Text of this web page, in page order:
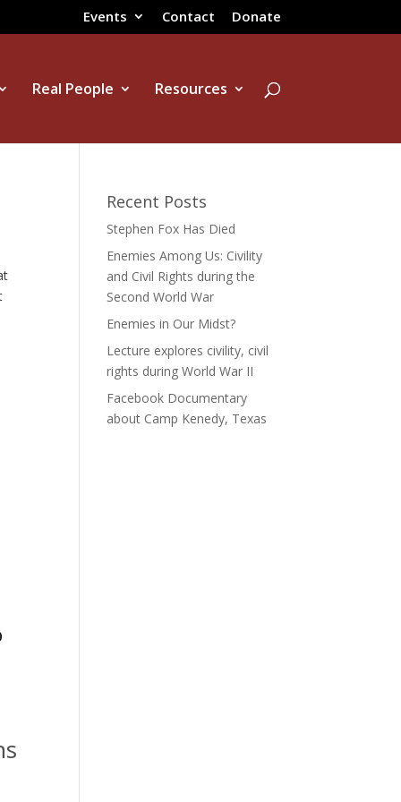
Events Contact Donate
Real People Resources
Recent Posts
Stephen Fox Has Died
Enemies Among Us: Civility
and Civil Rights during the
Second World War
Enemies in Our Midst?
Lecture explores civility, civil
rights during World War II
Facebook Documentary
about Camp Kenedy, Texas